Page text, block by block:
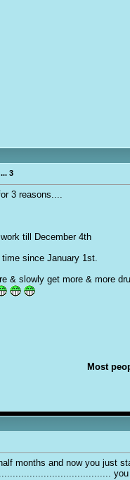
3
3 reasons....
till December 4th
since January 1st.
& slowly get more & more
Most
months and now you just